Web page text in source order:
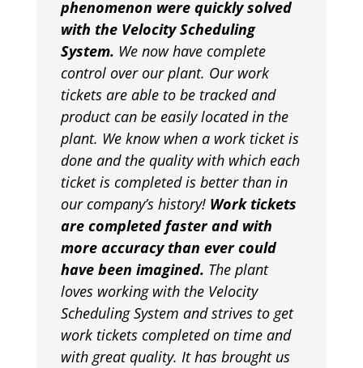
phenomenon were quickly solved
with the Velocity Scheduling
System. We now have complete
control over our plant. Our work
tickets are able to be tracked and
product can be easily located in the
plant. We know when a work ticket is
done and the quality with which each
ticket is completed is better than in
our company’s history! Work tickets
are completed faster and with
more accuracy than ever could
have been imagined. The plant
loves working with the Velocity
Scheduling System and strives to get
work tickets completed on time and
with great quality. It has brought us